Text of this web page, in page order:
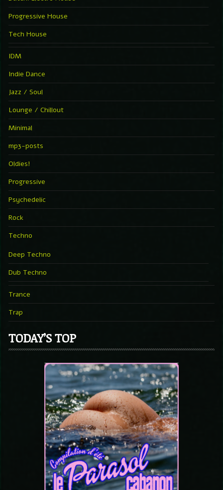
Progressive House
Tech House
IDM
Indie Dance
Jazz / Soul
Lounge / Chillout
Minimal
mp3-posts
Oldies!
Progressive
Psychedelic
Rock
Techno
Deep Techno
Dub Techno
Trance
Trap
TODAY’S TOP